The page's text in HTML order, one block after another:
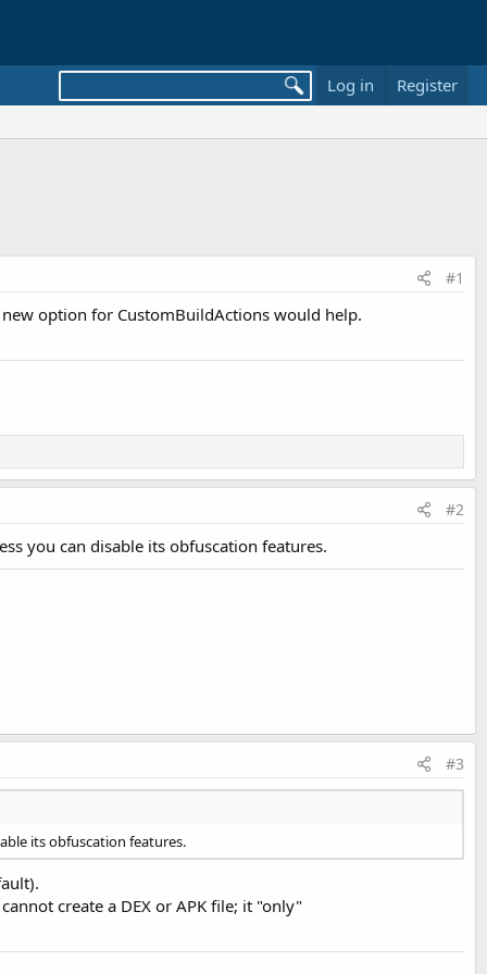
Log in Register
#1
option for CustomBuildActions would help.
#2
you can disable its obfuscation features.
#3
its obfuscation features.
create a DEX or APK file; it "only"